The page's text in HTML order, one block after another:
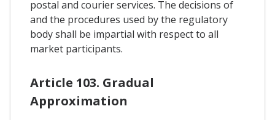
postal and courier services. The decisions of
and the procedures used by the regulatory
body shall be impartial with respect to all
market participants.
Article 103. Gradual
Approximation